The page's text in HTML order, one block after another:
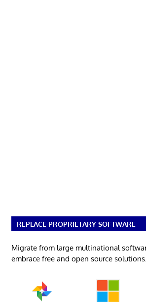
REPLACE PROPRIETARY SOFTWARE
Migrate from large multinational
embrace free and open source solutions.